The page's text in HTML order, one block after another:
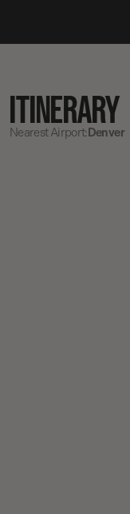
ITINERARY
Nearest Airport: Denver